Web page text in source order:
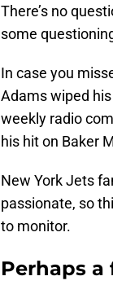
There’s no
some
In case you
Adams wiped
weekly radio
his hit on Baker
New York Jets
passionate, so
to monitor.
Perhaps